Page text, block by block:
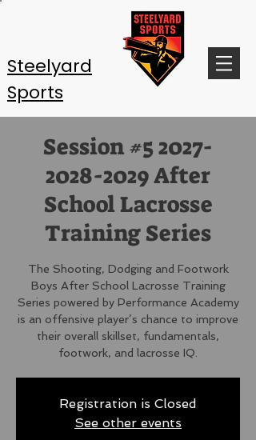
Steelyard
Sports
Session #5 2027-
2028-2029 After
School Lacrosse
Training Series
The Shooting, Dodging and Footwork
Boys After School Lacrosse Training
Series powered by Performance Academy
is an offensive player’s chance to improve
their overall skillset, fundamentals,
footwork, and lacrosse IQ.
Registration is Closed
See other events